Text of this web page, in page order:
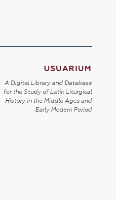
USUARIUM
A Digital Library and Database
for the Study of Latin Liturgical
History in the Middle Ages and
Early Modern Period